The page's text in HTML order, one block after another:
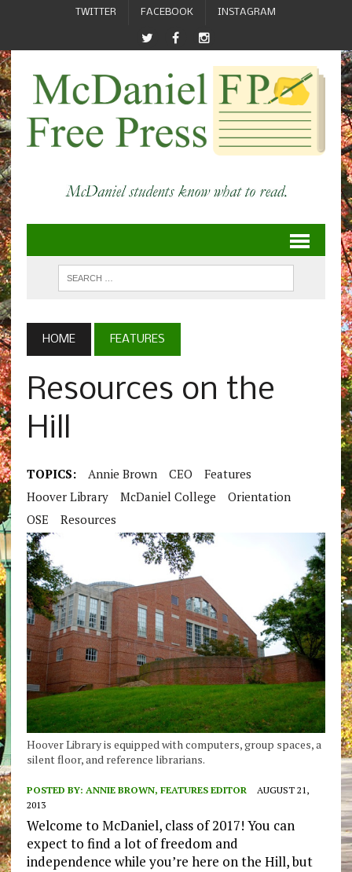
TWITTER FACEBOOK INSTAGRAM
HOME FEATURES
Resources on the
Hill
TOPICS: Annie Brown CEO
Features
Hoover Library
McDaniel College
Orientation
OSE
Resources
Hoover Library is equipped with computers, group spaces, a
silent floor, and reference librarians.
POSTED BY: ANNIE BROWN, FEATURES EDITOR
AUGUST 21,
2013
Welcome to McDaniel, class of 2017! You can
expect to find a lot of freedom and
independence while you’re here on the Hill, but